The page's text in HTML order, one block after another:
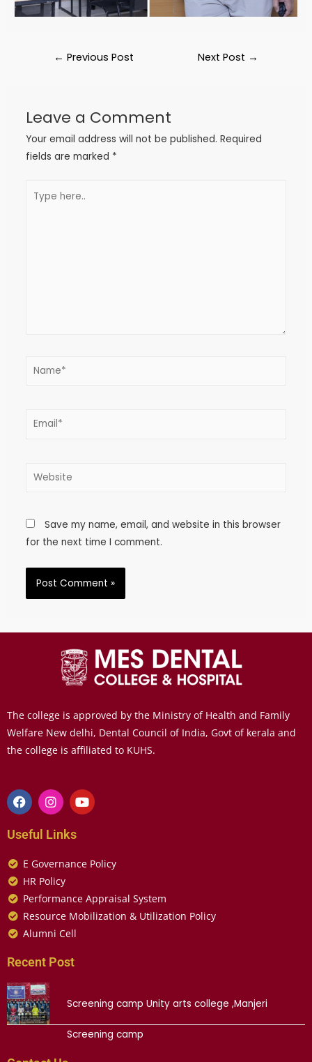
← Previous Post Next Post →
Leave a Comment
Your email address will not be published. Required
fields are marked *
Save my name, email, and website in this browser
for the next time I comment.
The college is approved by the Ministry of Health and Family
Welfare New delhi, Dental Council of India, Govt of kerala and
the college is affiliated to KUHS.
Useful Links
E Governance Policy
HR Policy
Performance Appraisal System
Resource Mobilization & Utilization Policy
Alumni Cell
Recent Post
Screening camp Unity arts college ,Manjeri
Screening camp